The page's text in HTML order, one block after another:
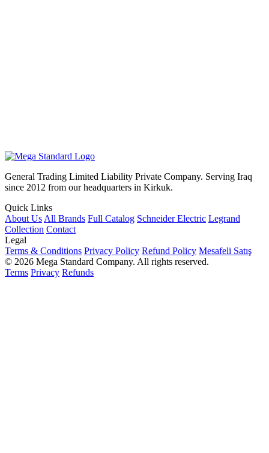
General Trading Limited Liability Private Company. Serving Iraq
since 2012 from our headquarters in Kirkuk.
Quick Links
About Us All Brands Full Catalog Schneider Electric Legrand
Collection Contact
Legal
Terms & Conditions Privacy Policy Refund Policy Mesafeli Satış
© 2026 Mega Standard Company. All rights reserved.
Terms Privacy Refunds